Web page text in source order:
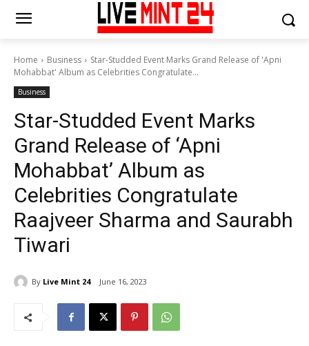
Home Business
Star-Studded Event Marks Grand Release of 'Apni
Mohabbat' Album as Celebrities Congratulate...
Business
Star-Studded Event Marks
Grand Release of ‘Apni
Mohabbat’ Album as
Celebrities Congratulate
Raajveer Sharma and Saurabh
Tiwari
By Live Mint 24 June 16, 2023